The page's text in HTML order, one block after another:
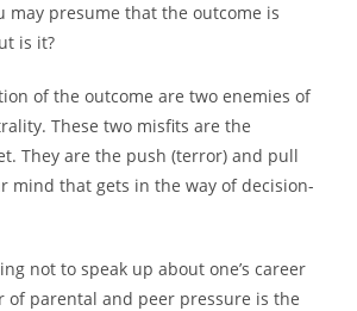
may presume that the outcome is
is it?
of the outcome are two enemies of
These two misfits are the
They are the push (terror) and pull
mind that gets in the way of decision-
not to speak up about one’s career
of parental and peer pressure is the